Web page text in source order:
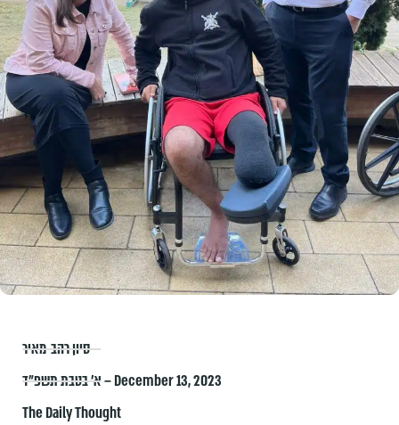
סיון רהב-מאיר
א׳ בטבת תשפ״ד – December 13, 2023
The Daily Thought